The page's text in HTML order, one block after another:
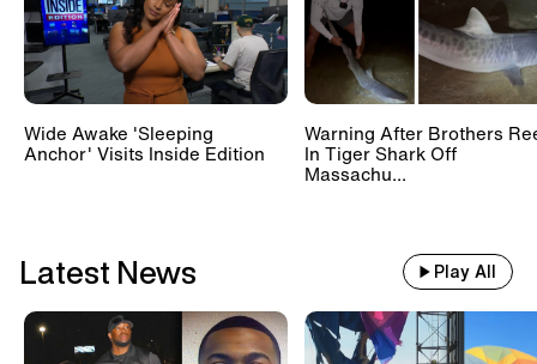
Wide Awake 'Sleeping
Anchor' Visits Inside Edition
Warning After Brothers
In Tiger Shark Off
Massachu...
Latest News Play All